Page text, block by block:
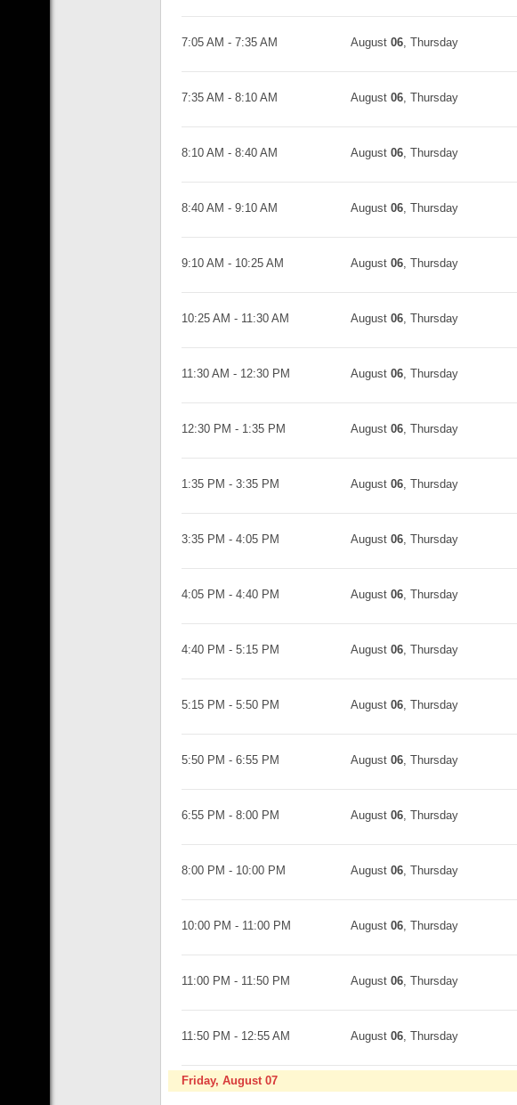
7:05 AM - 7:35 AM August 06, Thursday
7:35 AM - 8:10 AM August 06, Thursday
8:10 AM - 8:40 AM August 06, Thursday
8:40 AM - 9:10 AM August 06, Thursday
9:10 AM - 10:25 AM August 06, Thursday
10:25 AM - 11:30 AM August 06, Thursday
11:30 AM - 12:30 PM August 06, Thursday
12:30 PM - 1:35 PM August 06, Thursday
1:35 PM - 3:35 PM August 06, Thursday
3:35 PM - 4:05 PM August 06, Thursday
4:05 PM - 4:40 PM August 06, Thursday
4:40 PM - 5:15 PM August 06, Thursday
5:15 PM - 5:50 PM August 06, Thursday
5:50 PM - 6:55 PM August 06, Thursday
6:55 PM - 8:00 PM August 06, Thursday
8:00 PM - 10:00 PM August 06, Thursday
10:00 PM - 11:00 PM August 06, Thursday
11:00 PM - 11:50 PM August 06, Thursday
11:50 PM - 12:55 AM August 06, Thursday
Friday, August 07